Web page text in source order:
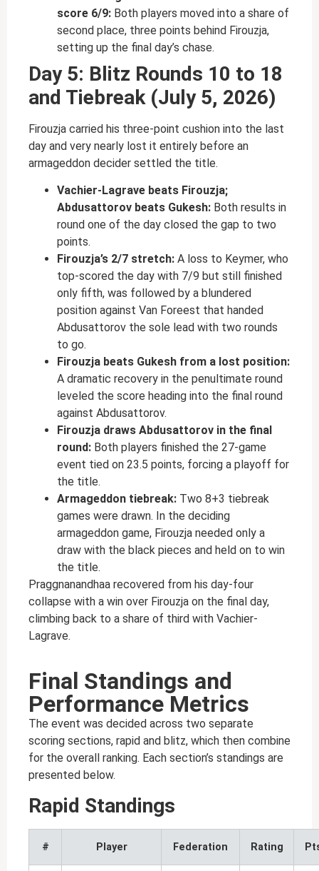
score 6/9: Both players moved into a share of
second place, three points behind Firouzja,
setting up the final day’s chase.
Day 5: Blitz Rounds 10 to 18
and Tiebreak (July 5, 2026)
Firouzja carried his three-point cushion into the last
day and very nearly lost it entirely before an
armageddon decider settled the title.
Vachier-Lagrave beats Firouzja;
Abdusattorov beats Gukesh: Both results in
round one of the day closed the gap to two
points.
Firouzja’s 2/7 stretch: A loss to Keymer, who
top-scored the day with 7/9 but still finished
only fifth, was followed by a blundered
position against Van Foreest that handed
Abdusattorov the sole lead with two rounds
to go.
Firouzja beats Gukesh from a lost position:
A dramatic recovery in the penultimate round
leveled the score heading into the final round
against Abdusattorov.
Firouzja draws Abdusattorov in the final
round: Both players finished the 27-game
event tied on 23.5 points, forcing a playoff for
the title.
Armageddon tiebreak: Two 8+3 tiebreak
games were drawn. In the deciding
armageddon game, Firouzja needed only a
draw with the black pieces and held on to win
the title.
Praggnanandhaa recovered from his day-four
collapse with a win over Firouzja on the final day,
climbing back to a share of third with Vachier-
Lagrave.
Final Standings and
Performance Metrics
The event was decided across two separate
scoring sections, rapid and blitz, which then combine
for the overall ranking. Each section’s standings are
presented below.
Rapid Standings
# Player Federation Rating